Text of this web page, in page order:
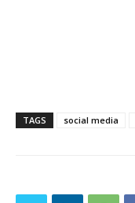
TAGS social media